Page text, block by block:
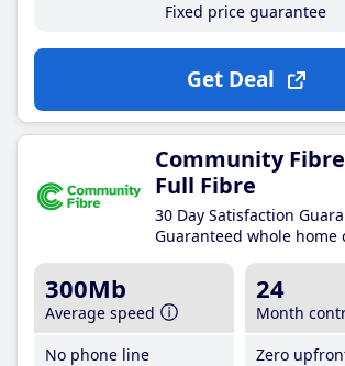
Fixed price guarantee
Get Deal
Community
Full Fibre
30 Day Satisfaction
Guaranteed whole home
300Mb
Average speed
No phone line
24
Month
Zero